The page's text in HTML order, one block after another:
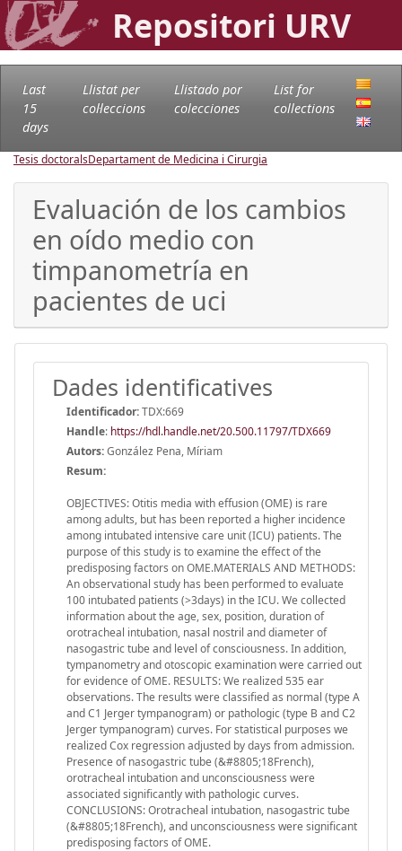
Repositori URV
Last
15
days
Llistat per
col·leccions
Llistado por
colecciones
List for
collections
Tesis doctoralsDepartament de Medicina i Cirurgia
Evaluación de los cambios
en oído medio con
timpanometría en
pacientes de uci
Dades identificatives
Identificador:TDX:669
Handle: https://hdl.handle.net/20.500.11797/TDX669
Autors:González Pena, Míriam
Resum:
OBJECTIVES: Otitis media with effusion (OME) is rare
among adults, but has been reported a higher incidence
among intubated intensive care unit (ICU) patients. The
purpose of this study is to examine the effect of the
predisposing factors on OME.MATERIALS AND METHODS:
An observational study has been performed to evaluate
100 intubated patients (>3days) in the ICU. We collected
information about the age, sex, position, duration of
orotracheal intubation, nasal nostril and diameter of
nasogastric tube and level of consciousness. In addition,
tympanometry and otoscopic examination were carried out
for evidence of OME. RESULTS: We realized 535 ear
observations. The results were classified as normal (type A
and C1 Jerger tympanogram) or pathologic (type B and C2
Jerger tympanogram) curves. For statistical purposes we
realized Cox regression adjusted by days from admission.
Presence of nasogastric tube (&#8805;18French),
orotracheal intubation and unconsciousness were
associated significantly with pathologic curves.
CONCLUSIONS: Orotracheal intubation, nasogastric tube
(&#8805;18French), and unconsciousness were significant
predisposing factors of OME.